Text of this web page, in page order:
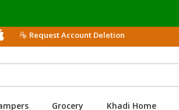
Request Account Deletion
Grocery Khadi Home